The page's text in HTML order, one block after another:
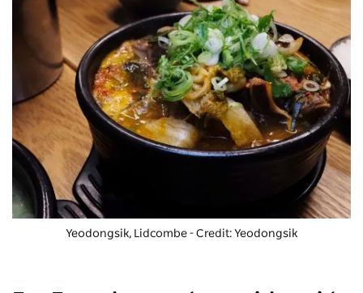
Yeodongsik, Lidcombe - Credit: Yeodongsik